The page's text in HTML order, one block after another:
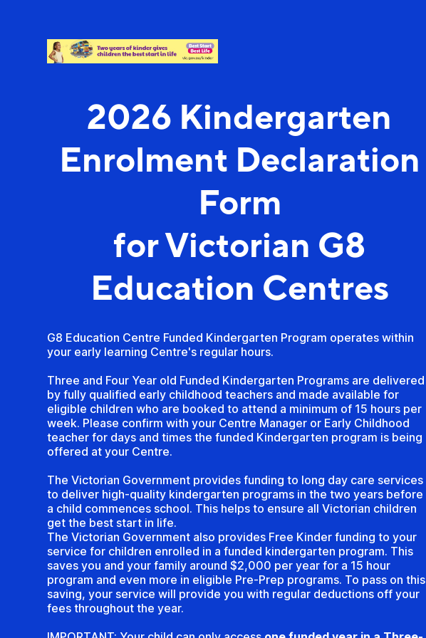
2026 Kindergarten
Enrolment Declaration
Form
for Victorian G8
Education Centres
G8 Education Centre Funded Kindergarten Program operates within
your early learning Centre's regular hours.
Three and Four Year old Funded Kindergarten Programs are delivered
by fully qualified early childhood teachers and made available for
eligible children who are booked to attend a minimum of 15 hours per
week. Please confirm with your Centre Manager or Early Childhood
teacher for days and times the funded Kindergarten program is being
offered at your Centre.
The Victorian Government provides funding to long day care services
to deliver high-quality kindergarten programs in the two years before
a child commences school. This helps to ensure all Victorian children
get the best start in life.
The Victorian Government also provides Free Kinder funding to your
service for children enrolled in a funded kindergarten program. This
saves you and your family around $2,000 per year for a 15 hour
program and even more in eligible Pre-Prep programs. To pass on this
saving, your service will provide you with regular deductions off your
fees throughout the year.